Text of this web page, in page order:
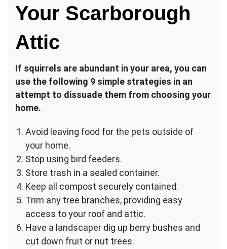
Your Scarborough
Attic
If squirrels are abundant in your area, you can
use the following 9 simple strategies in an
attempt to dissuade them from choosing your
home.
Avoid leaving food for the pets outside of
your home.
Stop using bird feeders.
Store trash in a sealed container.
Keep all compost securely contained.
Trim any tree branches, providing easy
access to your roof and attic.
Have a landscaper dig up berry bushes and
cut down fruit or nut trees.